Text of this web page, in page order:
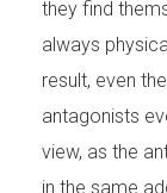
they find
always
result, even
antagonists
view, as the
in the same